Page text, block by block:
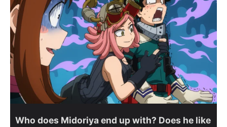
Who does Midoriya end up with? Does he like